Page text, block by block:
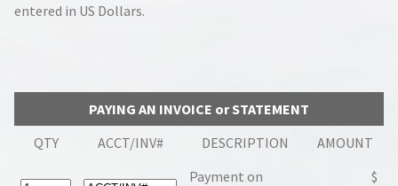
entered in US Dollars.
PAYING AN INVOICE or STATEMENT
QTY
ACCT/INV# DESCRIPTION
AMOUNT
Payment on
$